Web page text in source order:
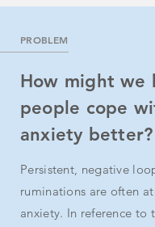
PROBLEM
How might we
people cope
anxiety better?
Persistent, negative
ruminations are often
anxiety. In reference to